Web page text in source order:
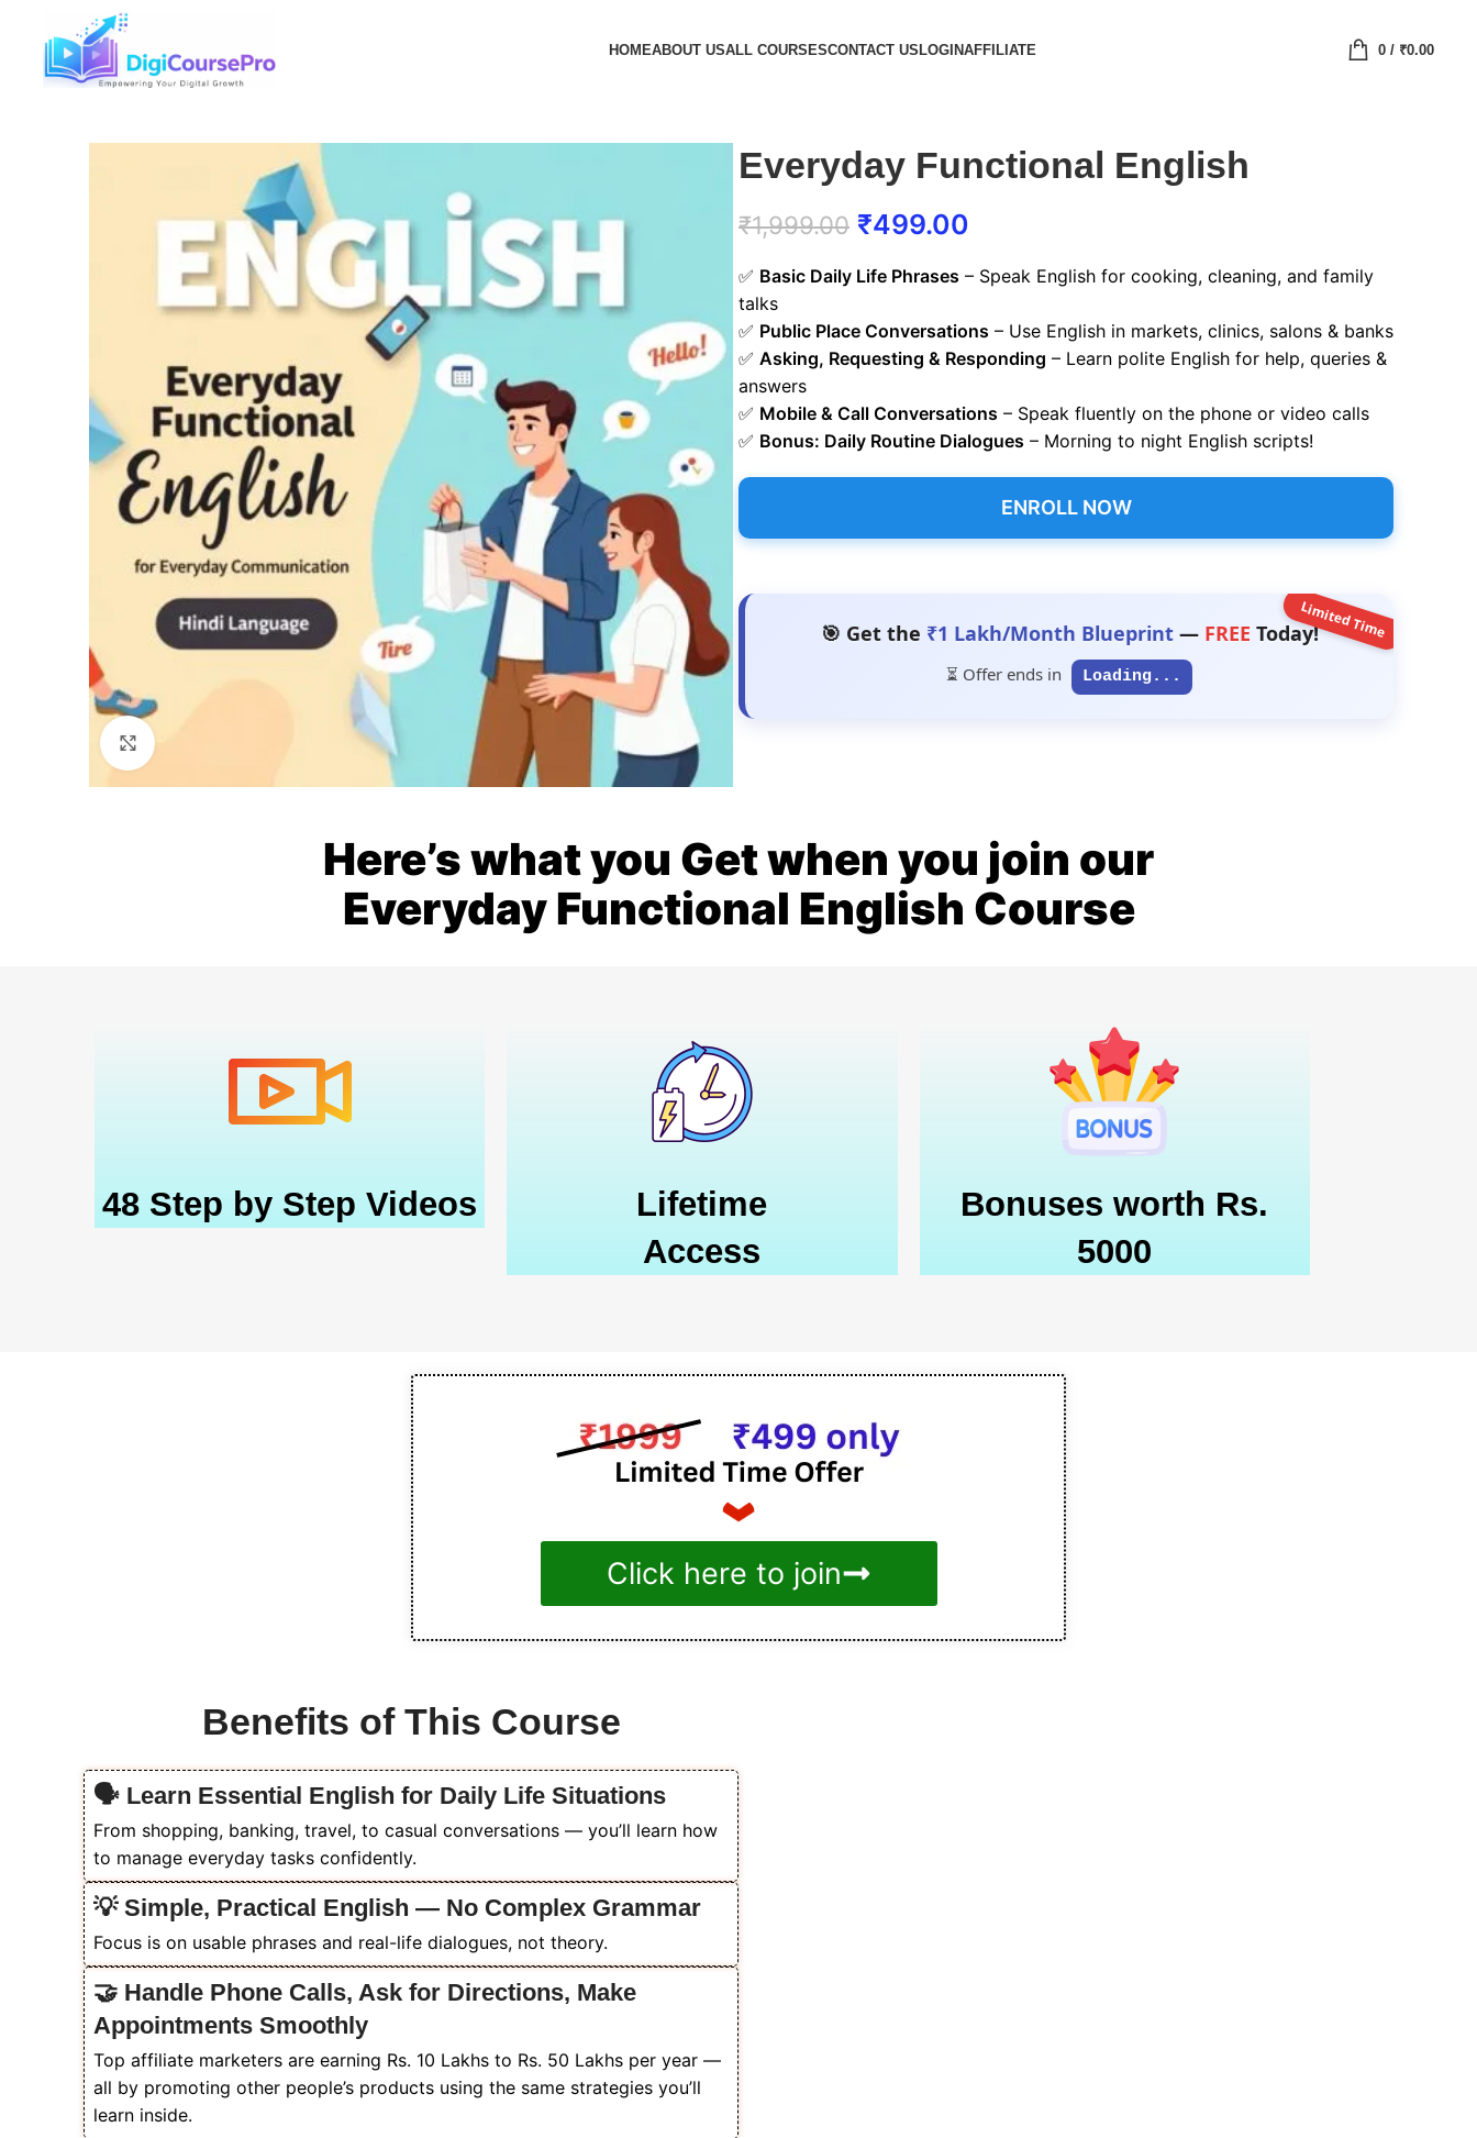
HOMEABOUT USALL COURSESCONTACT USLOGINAFFILIATE 0/ ₹0.00
Everyday Functional English
₹1,999.00 ₹499.00
✅ Basic Daily Life Phrases – Speak English for cooking, cleaning, and family
talks
✅ Public Place Conversations – Use English in markets, clinics, salons & banks
✅ Asking, Requesting & Responding – Learn polite English for help, queries &
answers
✅ Mobile & Call Conversations – Speak fluently on the phone or video calls
✅ Bonus: Daily Routine Dialogues – Morning to night English scripts!
ENROLL NOW
🎯 Get the ₹1 Lakh/Month Blueprint— FREE Today!
⏳ Offer ends in Loading...
Limited Time
Here’s what you Get when you join our
Everyday Functional English Course
48 Step by Step Videos
Lifetime
Access
Bonuses worth Rs.
5000
Click here to join
Benefits of This Course
🗣️ Learn Essential English for Daily Life Situations
From shopping, banking, travel, to casual conversations — you’ll learn how
to manage everyday tasks confidently.
💡 Simple, Practical English — No Complex Grammar
Focus is on usable phrases and real-life dialogues, not theory.
🤝 Handle Phone Calls, Ask for Directions, Make
Appointments Smoothly
Top affiliate marketers are earning Rs. 10 Lakhs to Rs. 50 Lakhs per year —
all by promoting other people’s products using the same strategies you’ll
learn inside.